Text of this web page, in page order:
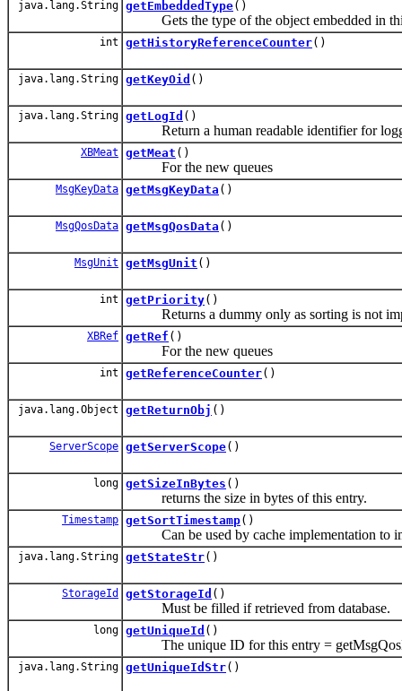
java.lang.String getEmbeddedType()
Gets the type of the object embedded in
int getHistoryReferenceCounter()
java.lang.String getKeyOid ()
java.lang.String getLogId ()
Return a human readable identifier for
XBMeat getMeat ()
For the new queues
MsgKeyData getMsgKeyData ()
MsgQosData getMsgQosData ()
MsgUnit getMsgUnit ()
int getPriority()
Returns a dummy only as sorting is not
XBRef getRef ()
For the new queues
int getReferenceCounter()
java.lang.Object getReturnObj ()
ServerScope getServerScope()
long getSizeInBytes ()
returns the size in bytes of this entry.
Timestamp getSortTimestamp()
Can be used by cache implementation to
java.lang.String getStateStr()
StorageId getStorageId ()
Must be filled if retrieved from database.
long getUniqueId ()
The unique ID for this entry =
java.lang.String getUniqueIdStr()